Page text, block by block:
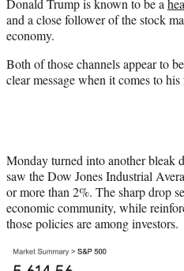
e
r
and a close follower of the stock
economy.
Both of those channels appear to
clear message when it comes to
Monday turned into another bleak
saw the Dow Jones Industrial
or more than 2%. The sharp drop
economic community, while
those policies are among investors.